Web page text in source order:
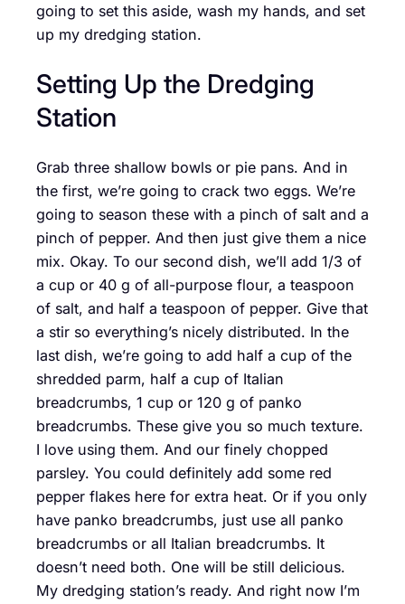
going to set this aside, wash my hands, and set
up my dredging station.
Setting Up the Dredging
Station
Grab three shallow bowls or pie pans. And in
the first, we’re going to crack two eggs. We’re
going to season these with a pinch of salt and a
pinch of pepper. And then just give them a nice
mix. Okay. To our second dish, we’ll add 1/3 of
a cup or 40 g of all-purpose flour, a teaspoon
of salt, and half a teaspoon of pepper. Give that
a stir so everything’s nicely distributed. In the
last dish, we’re going to add half a cup of the
shredded parm, half a cup of Italian
breadcrumbs, 1 cup or 120 g of panko
breadcrumbs. These give you so much texture.
I love using them. And our finely chopped
parsley. You could definitely add some red
pepper flakes here for extra heat. Or if you only
have panko breadcrumbs, just use all panko
breadcrumbs or all Italian breadcrumbs. It
doesn’t need both. One will be still delicious.
My dredging station’s ready. And right now I’m